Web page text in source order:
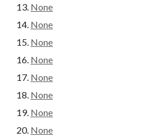
None
None
None
None
None
None
None
None